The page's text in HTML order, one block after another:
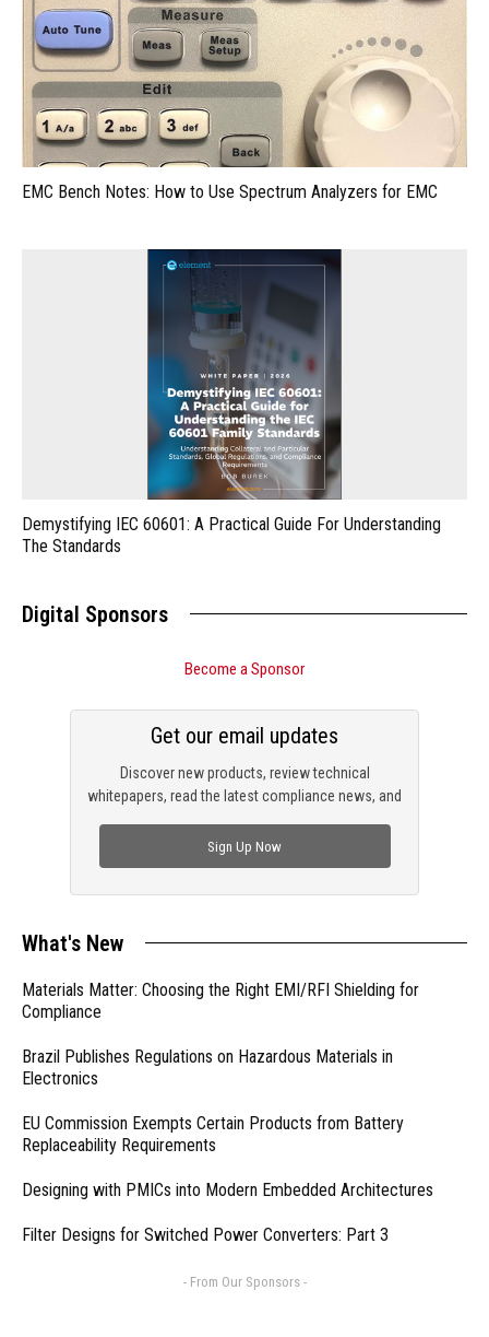
EMC Bench Notes: How to Use Spectrum Analyzers for EMC
Demystifying IEC 60601: A Practical Guide For Understanding
The Standards
Digital Sponsors
Become a Sponsor
Discover new products, review technical
whitepapers, read the latest compliance news, and
Get our email updates
Sign Up Now
What's New
Materials Matter: Choosing the Right EMI/RFI Shielding for
Compliance
Brazil Publishes Regulations on Hazardous Materials in
Electronics
EU Commission Exempts Certain Products from Battery
Replaceability Requirements
Designing with PMICs into Modern Embedded Architectures
Filter Designs for Switched Power Converters: Part 3
- From Our Sponsors -